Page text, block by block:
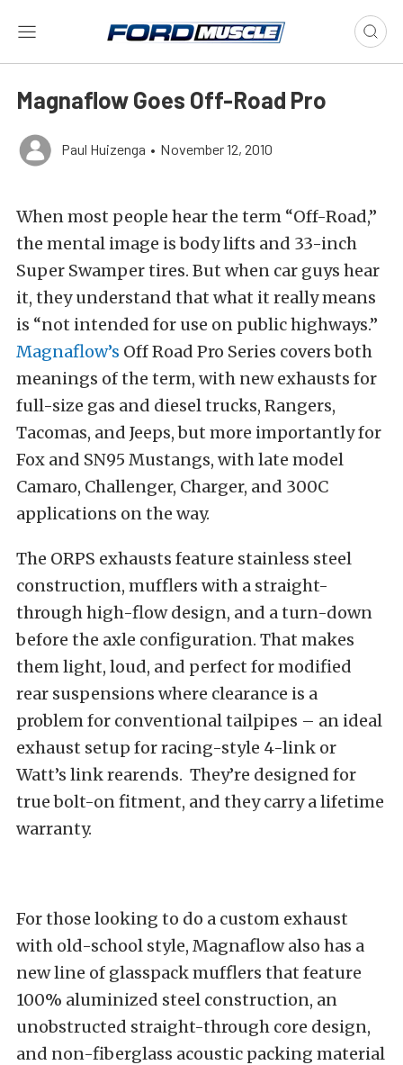
Magnaflow Goes Off-Road Pro
Paul Huizenga • November 12, 2010
When most people hear the term “Off-Road,”
the mental image is body lifts and 33-inch
Super Swamper tires. But when car guys hear
it, they understand that what it really means
is “not intended for use on public highways.”
Magnaflow’s Off Road Pro Series covers both
meanings of the term, with new exhausts for
full-size gas and diesel trucks, Rangers,
Tacomas, and Jeeps, but more importantly for
Fox and SN95 Mustangs, with late model
Camaro, Challenger, Charger, and 300C
applications on the way.
The ORPS exhausts feature stainless steel
construction, mufflers with a straight-
through high-flow design, and a turn-down
before the axle configuration. That makes
them light, loud, and perfect for modified
rear suspensions where clearance is a
problem for conventional tailpipes – an ideal
exhaust setup for racing-style 4-link or
Watt’s link rearends. They’re designed for
true bolt-on fitment, and they carry a lifetime
warranty.
For those looking to do a custom exhaust
with old-school style, Magnaflow also has a
new line of glasspack mufflers that feature
100% aluminized steel construction, an
unobstructed straight-through core design,
and non-fiberglass acoustic packing material